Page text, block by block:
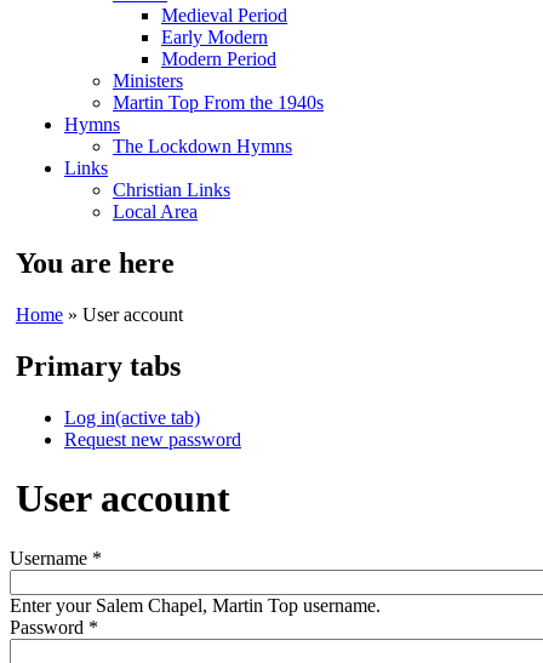
Medieval Period
Early Modern
Modern Period
Ministers
Martin Top From the 1940s
Hymns
The Lockdown Hymns
Links
Christian Links
Local Area
You are here
Home » User account
Primary tabs
Log in(active tab)
Request new password
User account
Username *
Enter your Salem Chapel, Martin Top username.
Password *